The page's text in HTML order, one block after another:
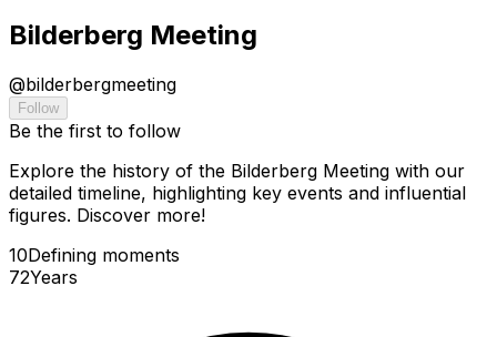
Bilderberg Meeting
@bilderbergmeeting
Follow
Be the first to follow
Explore the history of the Bilderberg Meeting with our
detailed timeline, highlighting key events and influential
figures. Discover more!
10Defining moments
72Years